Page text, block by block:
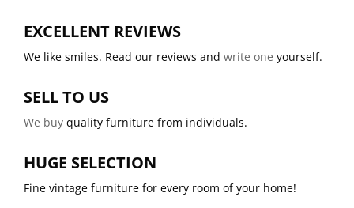
EXCELLENT REVIEWS
We like smiles. Read our reviews and write one yourself.
SELL TO US
We buy quality furniture from individuals.
HUGE SELECTION
Fine vintage furniture for every room of your home!